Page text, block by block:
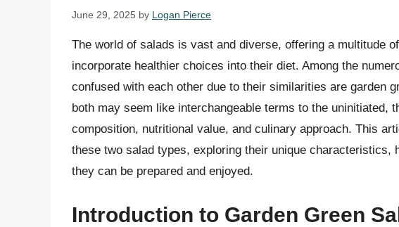
June 29, 2025 by Logan Pierce
The world of salads is vast and diverse, offering a multitude
incorporate healthier choices into their diet. Among the
confused with each other due to their similarities are garden
both may seem like interchangeable terms to the uninitiated,
composition, nutritional value, and culinary approach. This
these two salad types, exploring their unique characteristics,
they can be prepared and enjoyed.
Introduction to Garden Green